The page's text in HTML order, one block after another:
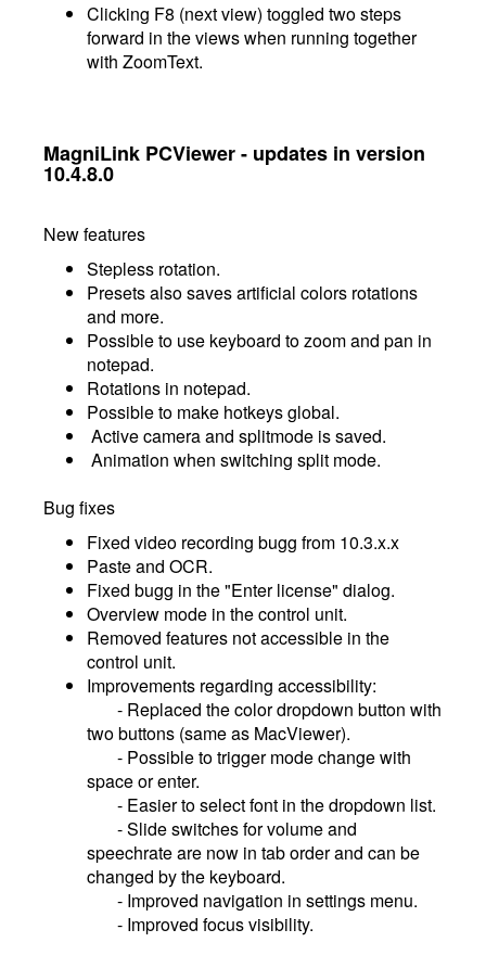
Clicking F8 (next view) toggled two steps
forward in the views when running together
with ZoomText.
MagniLink PCViewer - updates in version
10.4.8.0
New features
Stepless rotation.
Presets also saves artificial colors rotations
and more.
Possible to use keyboard to zoom and pan in
notepad.
Rotations in notepad.
Possible to make hotkeys global.
Active camera and splitmode is saved.
Animation when switching split mode.
Bug fixes
Fixed video recording bugg from 10.3.x.x
Paste and OCR.
Fixed bugg in the "Enter license" dialog.
Overview mode in the control unit.
Removed features not accessible in the
control unit.
Improvements regarding accessibility:
- Replaced the color dropdown button with
two buttons (same as MacViewer).
- Possible to trigger mode change with
space or enter.
- Easier to select font in the dropdown list.
- Slide switches for volume and
speechrate are now in tab order and can be
changed by the keyboard.
- Improved navigation in settings menu.
- Improved focus visibility.